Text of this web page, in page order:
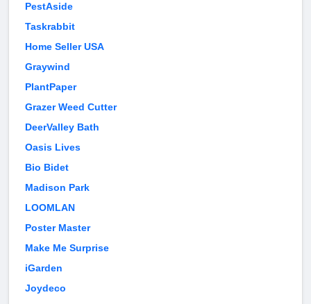
PestAside
Taskrabbit
Home Seller USA
Graywind
PlantPaper
Grazer Weed Cutter
DeerValley Bath
Oasis Lives
Bio Bidet
Madison Park
LOOMLAN
Poster Master
Make Me Surprise
iGarden
Joydeco